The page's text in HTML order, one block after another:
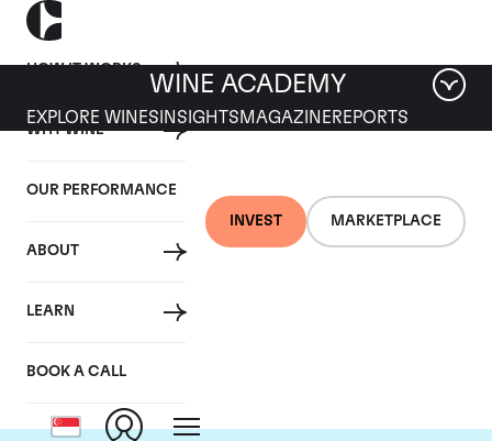
HOW IT WORKS
WHY WINE
OUR PERFORMANCE
ABOUT
LEARN
BOOK A CALL
INVEST MARKETPLACE
WINE ACADEMY
EXPLORE WINES INSIGHTS MAGAZINEREPORTS
Domaine de la
Romanee-Conti